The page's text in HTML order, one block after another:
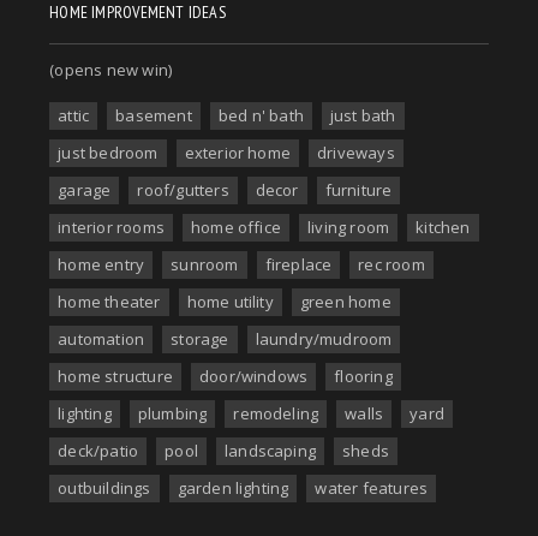
HOME IMPROVEMENT IDEAS
(opens new win)
attic basement bed n' bath
just bath
just bedroom
exterior home
driveways
garage
roof/gutters decor
furniture
interior rooms
home office living room
kitchen
home entry
sunroom fireplace
rec room
home theater
home utility
green home
automation
storage
laundry/mudroom
home structure
door/windows
flooring
lighting
plumbing remodeling walls
yard
deck/patio
pool landscaping
sheds
outbuildings
garden lighting water features